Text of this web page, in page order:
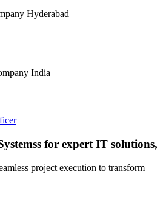
for expert IT solutions,
project execution to transform